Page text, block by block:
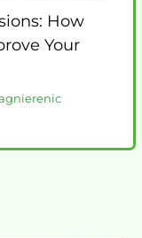
How
Your